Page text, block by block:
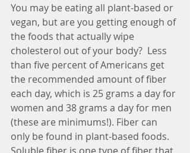
You may be eating all plant-based or
vegan, but are you getting enough of
the foods that actually wipe
cholesterol out of your body? Less
than five percent of Americans get
the recommended amount of fiber
each day, which is 25 grams a day for
women and 38 grams a day for men
(these are minimums!). Fiber can
only be found in plant-based foods.